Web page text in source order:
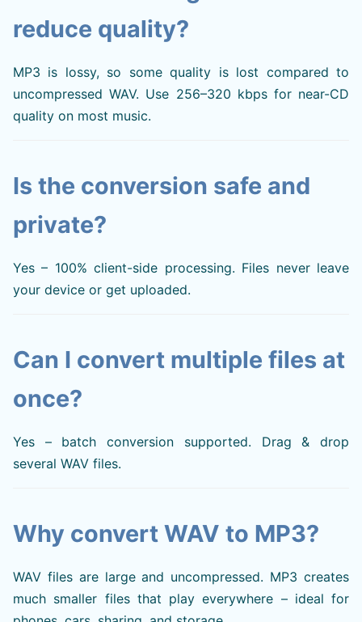
reduce quality?
MP3 is lossy, so some quality is lost compared to
uncompressed WAV. Use 256–320 kbps for near-CD
quality on most music.
Is the conversion safe and
private?
Yes – 100% client-side processing. Files never leave
your device or get uploaded.
Can I convert multiple files at
once?
Yes – batch conversion supported. Drag & drop
several WAV files.
Why convert WAV to MP3?
WAV files are large and uncompressed. MP3 creates
much smaller files that play everywhere – ideal for